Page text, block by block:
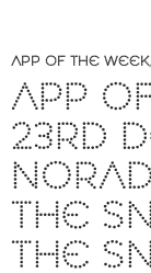
APP OF THE WEEK,
APP
23RD
THE
THE